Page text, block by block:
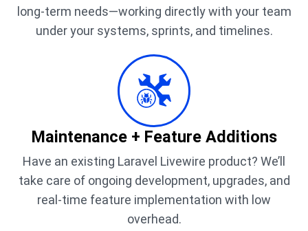
long-term needs—working directly with your team
under your systems, sprints, and timelines.
Maintenance + Feature Additions
Have an existing Laravel Livewire product? We’ll
take care of ongoing development, upgrades, and
real-time feature implementation with low
overhead.